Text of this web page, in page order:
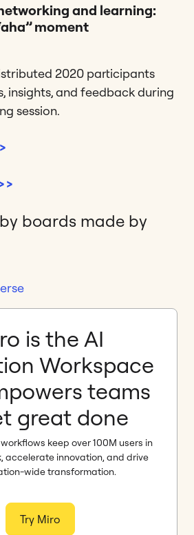
and learning:
moment
2020 participants
insights, and feedback during
session.
boards made by
is the AI
Workspace
teams
great done
keep over 100M users in
accelerate innovation, and drive
wide transformation.
Try Miro